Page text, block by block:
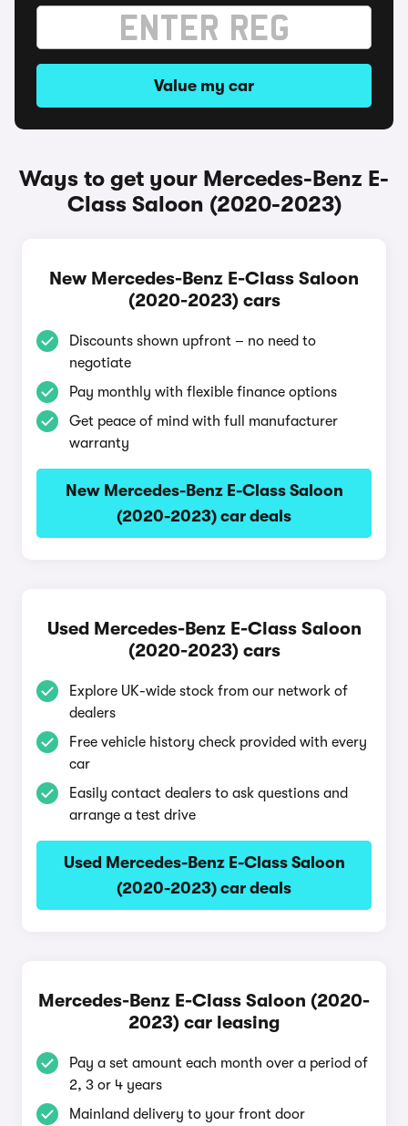
Value my car
Ways to get your Mercedes-Benz E-
Class Saloon (2020-2023)
New Mercedes-Benz E-Class Saloon
(2020-2023) cars
Discounts shown upfront – no need to
negotiate
Pay monthly with flexible finance options
Get peace of mind with full manufacturer
warranty
New Mercedes-Benz E-Class Saloon
(2020-2023) car deals
Used Mercedes-Benz E-Class Saloon
(2020-2023) cars
Explore UK-wide stock from our network of
dealers
Free vehicle history check provided with every
car
Easily contact dealers to ask questions and
arrange a test drive
Used Mercedes-Benz E-Class Saloon
(2020-2023) car deals
Mercedes-Benz E-Class Saloon (2020-
2023) car leasing
Pay a set amount each month over a period of
2, 3 or 4 years
Mainland delivery to your front door